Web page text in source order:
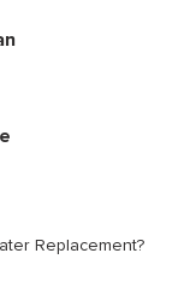
Replacement?